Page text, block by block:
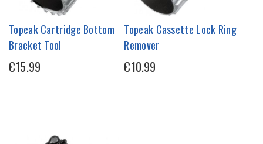
Topeak Cartridge Bottom
Bracket Tool
€15.99
Topeak Cassette Lock Ring
Remover
€10.99